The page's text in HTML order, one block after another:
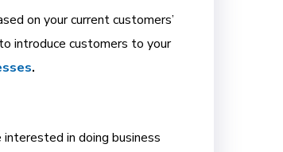
on your current customers’
introduce customers to your
.
in doing business